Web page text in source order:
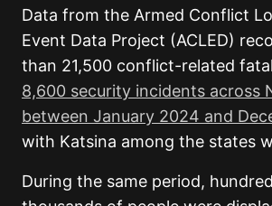
Data from the Armed Conflict
Event Data Project (ACLED)
than 21,500 conflict-related
8,600 security incidents across
between January 2024 and
with Katsina among the states
During the same period,